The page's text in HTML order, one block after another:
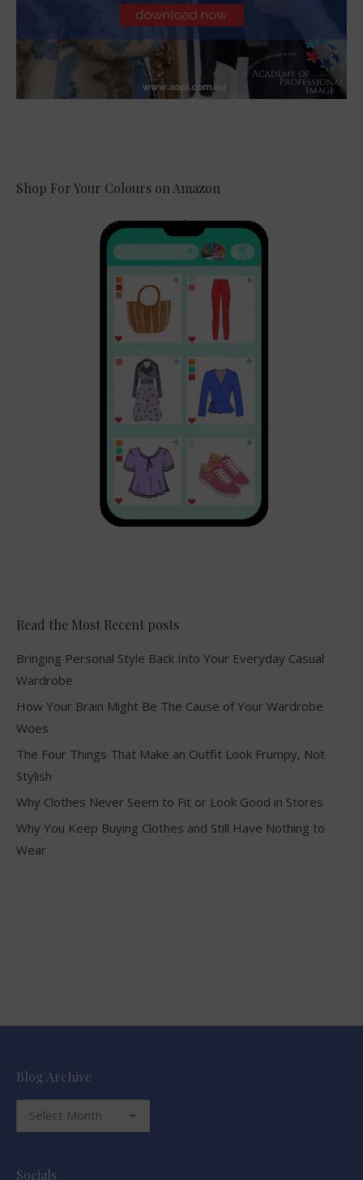
Shop For Your Colours on Amazon
Read the Most Recent posts
Bringing Personal Style Back Into Your Everyday Casual
Wardrobe
How Your Brain Might Be The Cause of Your Wardrobe
Woes
The Four Things That Make an Outfit Look Frumpy, Not
Stylish
Why Clothes Never Seem to Fit or Look Good in Stores
Why You Keep Buying Clothes and Still Have Nothing to
Wear
Blog Archive
Blog
Archive
Socials